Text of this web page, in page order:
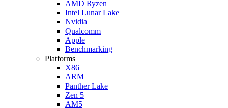
AMD Ryzen
Intel Lunar Lake
Nvidia
Qualcomm
Apple
Benchmarking
Platforms
X86
ARM
Panther Lake
Zen 5
AM5